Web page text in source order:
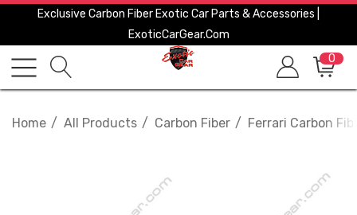
Exclusive Carbon Fiber Exotic Car Parts & Accessories |
ExoticCarGear.com
0
Home All Products Carbon Fiber Ferrari Carbon